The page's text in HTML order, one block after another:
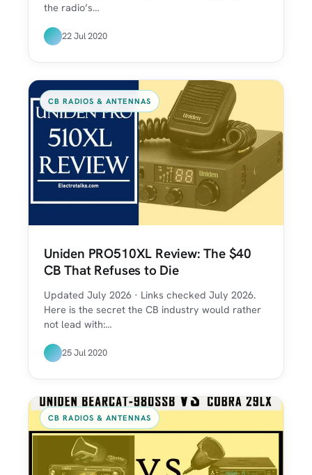
the radio’s…
22 Jul 2020
CB RADIOS & ANTENNAS
Uniden PRO510XL Review: The $40
CB That Refuses to Die
Updated July 2026 · Links checked July 2026.
Here is the secret the CB industry would rather
not lead with:…
25 Jul 2020
CB RADIOS & ANTENNAS